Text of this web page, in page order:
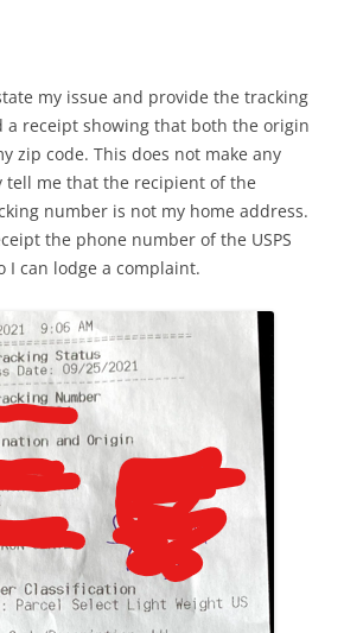
my issue and provide the tracking
a receipt showing that both the origin
zip code. This does not make any
tell me that the recipient of the
number is not my home address.
the phone number of the USPS
I can lodge a complaint.